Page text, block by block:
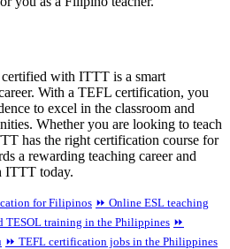
with ITTT is a smart
With a TEFL certification, you
to excel in the classroom and
Whether you are looking to teach
has the right certification course for
a rewarding teaching career and
ITTT today.
for Filipinos ⏩ Online ESL teaching
TESOL training in the Philippines ⏩
⏩ TEFL certification jobs in the Philippines